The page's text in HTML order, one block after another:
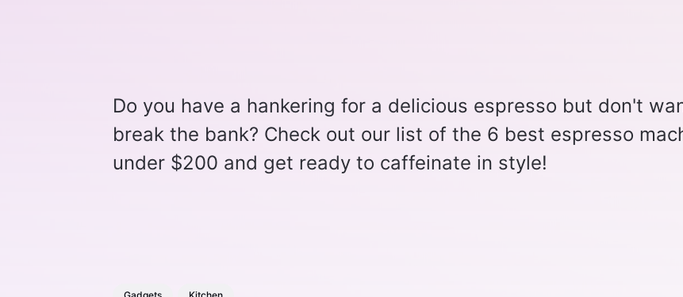
Do you have a hankering for a delicious espresso but don't
break the bank? Check out our list of the 6 best espresso
under $200 and get ready to caffeinate in style!